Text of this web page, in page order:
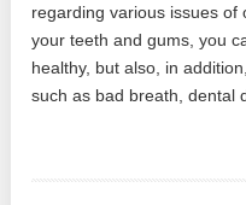
regarding various issues
your teeth and gums, you
healthy, but also, in
such as bad breath, dental